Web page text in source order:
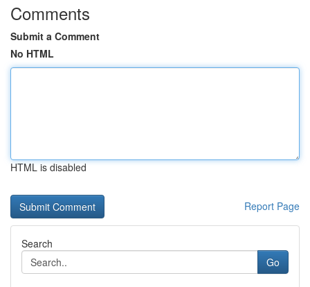
Comments
Submit a Comment
No HTML
HTML is disabled
Report Page
Search
Go